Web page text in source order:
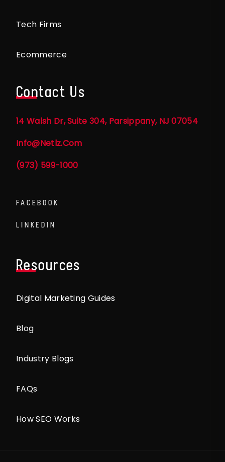
Tech Firms
Ecommerce
Contact Us
14 Walsh Dr, Suite 304, Parsippany, NJ 07054
Info@netlz.com
(973) 599-1000
FACEBOOK
LINKEDIN
Resources
Digital Marketing Guides
Blog
Industry Blogs
FAQs
How SEO Works